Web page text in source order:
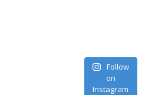
Follow
on
Instagram